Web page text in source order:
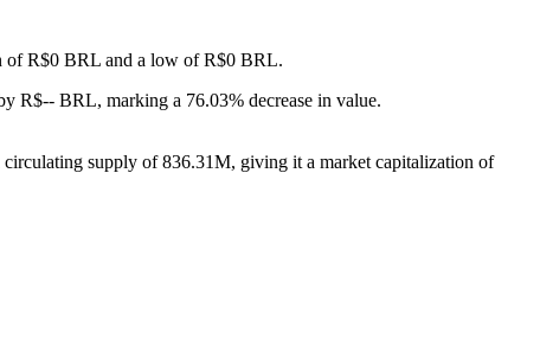
of R$0 BRL and a low of R$0 BRL.
R$-- BRL, marking a 76.03% decrease in value.
supply of 836.31M, giving it a market capitalization of